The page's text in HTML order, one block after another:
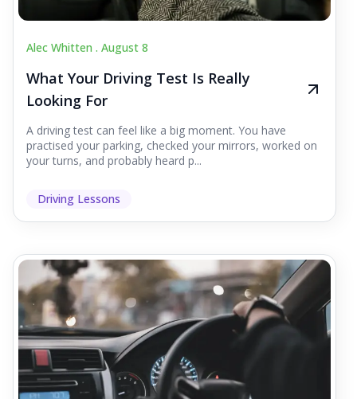
Alec Whitten . August 8
What Your Driving Test Is Really
Looking For
A driving test can feel like a big moment. You have
practised your parking, checked your mirrors, worked on
your turns, and probably heard p...
Driving Lessons